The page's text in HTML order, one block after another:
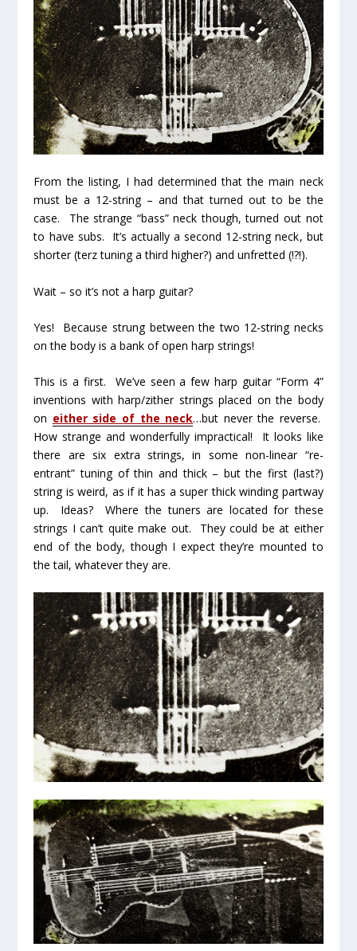
From the listing, I had determined that the main neck
must be a 12-string – and that turned out to be the
case. The strange “bass” neck though, turned out not
to have subs. It’s actually asecond 12-string neck, but
shorter(terz tuning a third higher?) andunfretted (!?!).
Wait – so it’s not a harp guitar?
Yes! Because strung between the two 12-string necks
on the body is a bank of open harp strings!
This is a first. We’ve seen a few harp guitar “Form 4”
inventions with harp/zither strings placed on the body
on either side of the neck…but never the reverse.
How strange and wonderfully impractical! It looks like
there are six extra strings, in some non-linear “re-
entrant” tuning of thin and thick – but the first (last?)
string is weird, as if it has a super thick winding partway
up. Ideas? Where the tuners are located for these
strings I can’t quite make out. They could be at either
end of the body, though I expect they’re mounted to
the tail, whatever they are.